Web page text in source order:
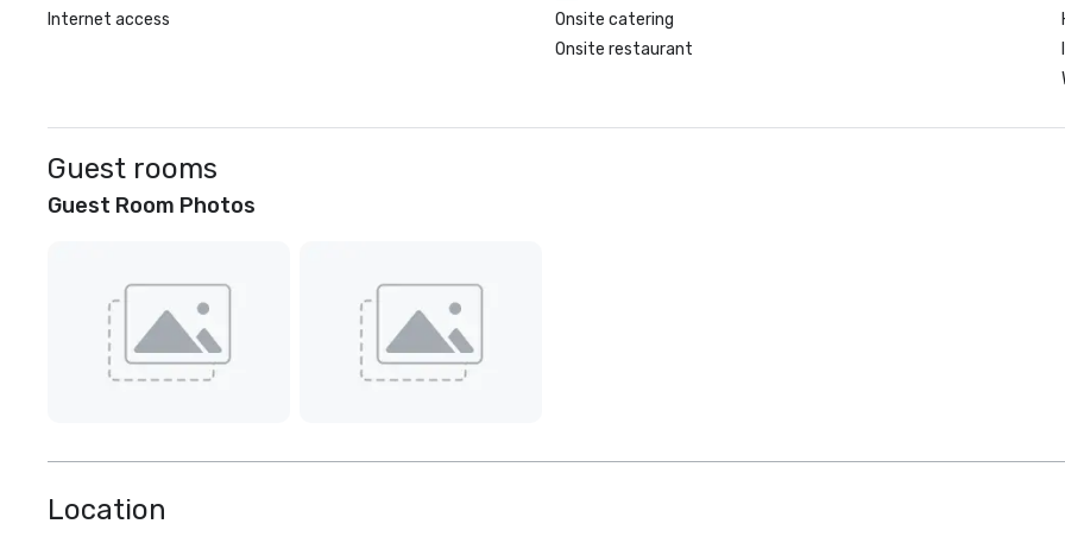
Internet access
Onsite catering
Onsite restaurant
Guest rooms
Guest Room Photos
Location